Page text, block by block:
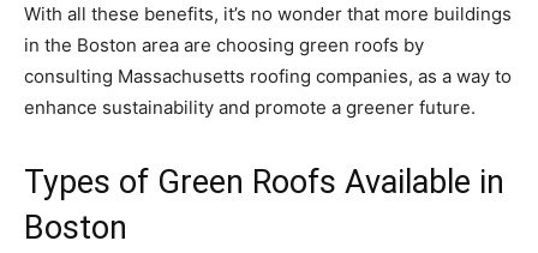
With all these benefits, it’s no wonder that more buildings
in the Boston area are choosing green roofs by
consulting Massachusetts roofing companies, as a way to
enhance sustainability and promote a greener future.
Types of Green Roofs Available in
Boston